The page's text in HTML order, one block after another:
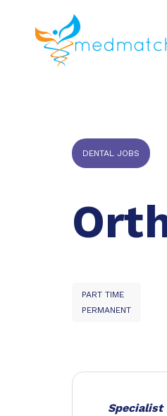
DENTAL JOBS
PART TIME
PERMANENT